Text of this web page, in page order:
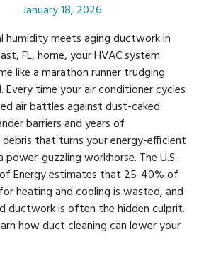
January 18, 2026
humidity meets aging ductwork in
FL, home, your HVAC system
like a marathon runner trudging
Every time your air conditioner cycles
air battles against dust-caked
barriers and years of
that turns your energy-efficient
guzzling workhorse. The U.S.
Energy estimates that 25-40% of
heating and cooling is wasted, and
ductwork is often the hidden culprit.
how duct cleaning can lower your